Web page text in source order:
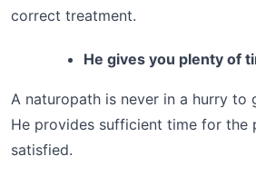
correct treatment.
He gives you plenty of
A naturopath is never in a hurry to
He provides sufficient time for the
satisfied.